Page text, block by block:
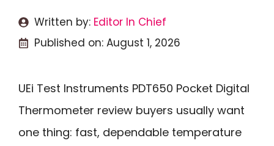
Written by: Editor In Chief
Published on: August 1, 2026
UEi Test Instruments PDT650 Pocket Digital
Thermometer review buyers usually want
one thing: fast, dependable temperature